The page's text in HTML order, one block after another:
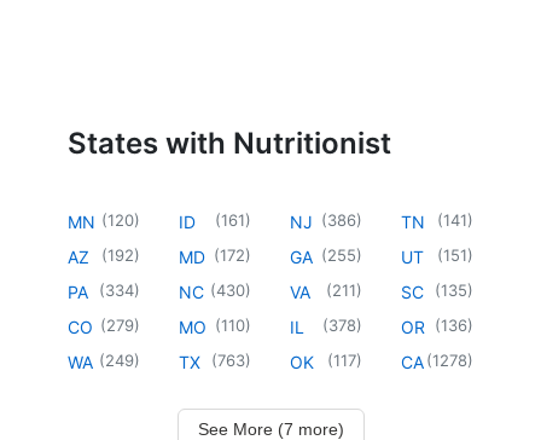
States with Nutritionist
MN (120)
AZ (192)
PA (334)
CO (279)
WA (249)
ID (161)
MD (172)
NC (430)
MO (110)
TX (763)
NJ (386)
GA (255)
VA (211)
IL (378)
OK (117)
TN (141)
UT (151)
SC (135)
OR (136)
CA(1278)
See More (7 more)